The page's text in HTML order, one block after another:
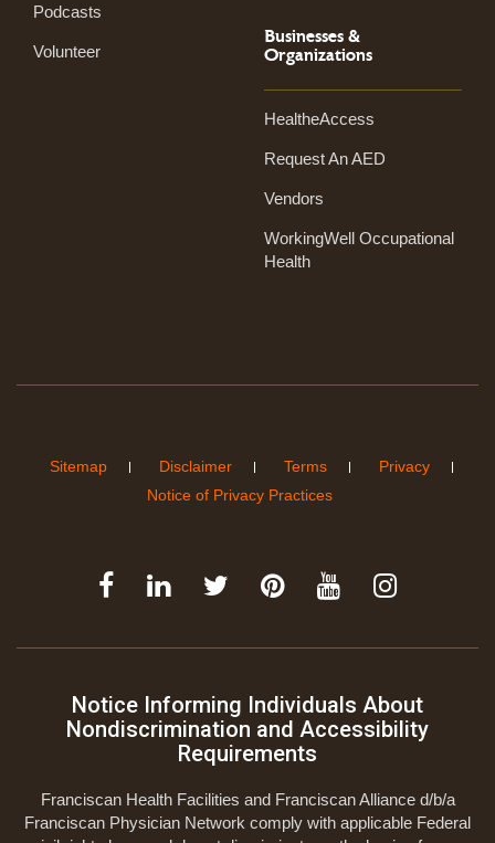
Podcasts
Volunteer
Businesses &
Organizations
HealtheAccess
Request An AED
Vendors
WorkingWell Occupational
Health
Sitemap Disclaimer Terms
Privacy
Notice of Privacy Practices
Notice Informing Individuals About
Nondiscrimination and Accessibility
Requirements
Franciscan Health Facilities and Franciscan Alliance d/b/a
Franciscan Physician Network comply with applicable Federal